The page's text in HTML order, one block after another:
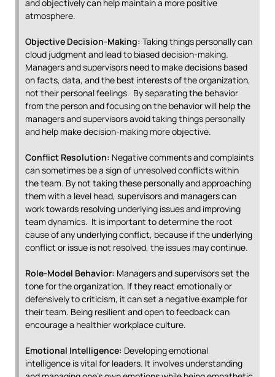
and objectively can help maintain a more positive
atmosphere.
Objective Decision-Making: Taking things personally can
cloud judgment and lead to biased decision-making.
Managers and supervisors need to make decisions based
on facts, data, and the best interests of the organization,
not their personal feelings. By separating the behavior
from the person and focusing on the behavior will help the
managers and supervisors avoid taking things personally
and help make decision-making more objective.
Conflict Resolution: Negative comments and complaints
can sometimes be a sign of unresolved conflicts within
the team. By not taking these personally and approaching
them with a level head, supervisors and managers can
work towards resolving underlying issues and improving
team dynamics. It is important to determine the root
cause of any underlying conflict, because if the underlying
conflict or issue is not resolved, the issues may continue.
Role-Model Behavior: Managers and supervisors set the
tone for the organization. If they react emotionally or
defensively to criticism, it can set a negative example for
their team. Being resilient and open to feedback can
encourage a healthier workplace culture.
Emotional Intelligence: Developing emotional
intelligence is vital for leaders. It involves understanding